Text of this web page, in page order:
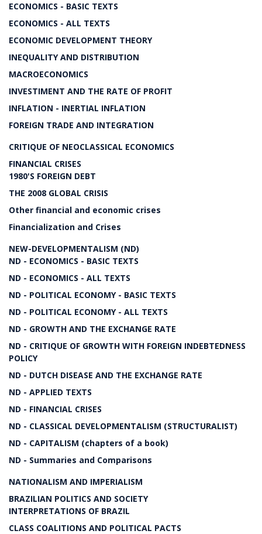
ECONOMICS - BASIC TEXTS
ECONOMICS - ALL TEXTS
ECONOMIC DEVELOPMENT THEORY
INEQUALITY AND DISTRIBUTION
MACROECONOMICS
INVESTIMENT AND THE RATE OF PROFIT
INFLATION - INERTIAL INFLATION
FOREIGN TRADE AND INTEGRATION
CRITIQUE OF NEOCLASSICAL ECONOMICS
FINANCIAL CRISES
1980'S FOREIGN DEBT
THE 2008 GLOBAL CRISIS
Other financial and economic crises
Financialization and Crises
NEW-DEVELOPMENTALISM (ND)
ND - ECONOMICS - BASIC TEXTS
ND - ECONOMICS - ALL TEXTS
ND - POLITICAL ECONOMY - BASIC TEXTS
ND - POLITICAL ECONOMY - ALL TEXTS
ND - GROWTH AND THE EXCHANGE RATE
ND - CRITIQUE OF GROWTH WITH FOREIGN INDEBTEDNESS
POLICY
ND - DUTCH DISEASE AND THE EXCHANGE RATE
ND - APPLIED TEXTS
ND - FINANCIAL CRISES
ND - CLASSICAL DEVELOPMENTALISM (STRUCTURALIST)
ND - CAPITALISM (chapters of a book)
ND - Summaries and Comparisons
NATIONALISM AND IMPERIALISM
BRAZILIAN POLITICS AND SOCIETY
INTERPRETATIONS OF BRAZIL
CLASS COALITIONS AND POLITICAL PACTS